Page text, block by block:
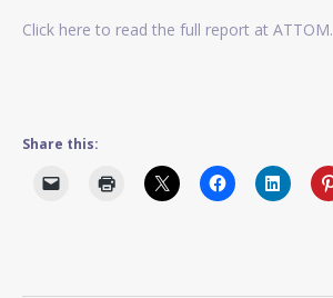
Click here to read the full report at ATTOM.
Share this: